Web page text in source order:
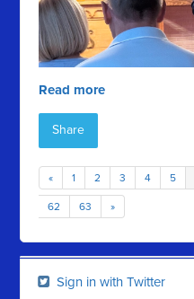
Read more
Share
« 1 2 3 4 5
62 63 »
Sign in with Twitter